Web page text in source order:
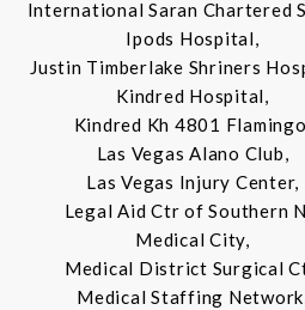
International Saran Chartered
Ipods Hospital,
Justin Timberlake Shriners
Kindred Hospital,
Kindred Kh 4801
Las Vegas Alano Club,
Las Vegas Injury Center,
Legal Aid Ctr of Southern
Medical City,
Medical District Surgical
Medical Staffing